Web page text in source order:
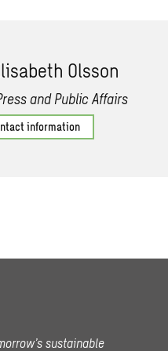
Olsson
and Public Affairs
information
sustainable